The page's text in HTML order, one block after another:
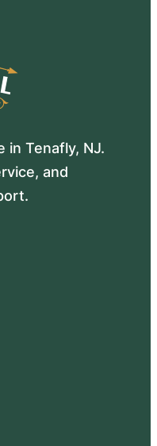
in Tenafly, NJ.
and